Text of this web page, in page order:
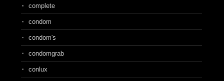
complete
condom
condom's
condomgrab
conlux